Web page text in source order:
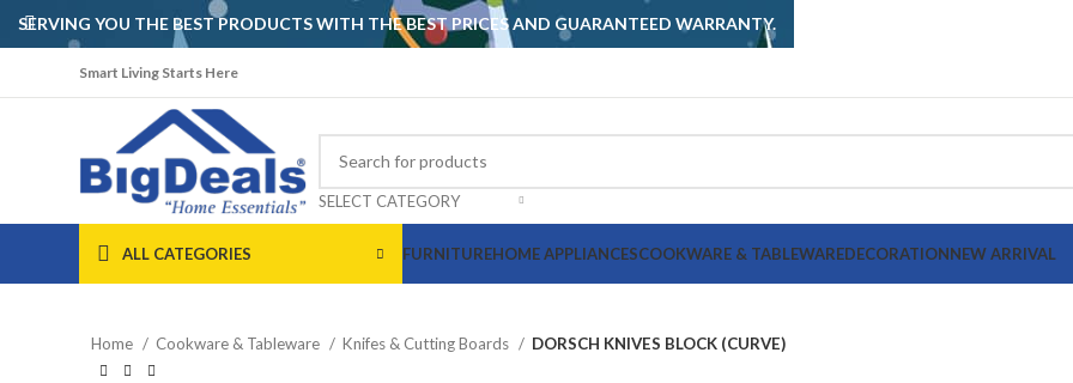
Smart Living Starts Here
SELECT CATEGORY
ALL CATEGORIES FURNITUREHOME APPLIANCESCOOKWARE & TABLEWAREDECORATIONNEW ARRIVAL
Home Cookware & Tableware Knifes & Cutting Boards DORSCH KNIVES BLOCK (CURVE)
SERVING YOU THE BEST PRODUCTS WITH THE BEST PRICES AND GUARANTEED WARRANTY.